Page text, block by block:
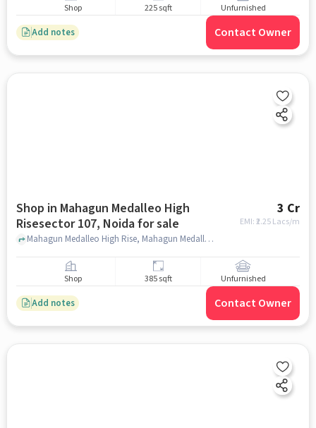
Shop 225 sqft Unfurnished
Add notes Contact Owner
Shop in Mahagun Medalleo High
Risesector 107, Noida for sale
3 Cr
EMI: ₹2.25 Lacs/m
Mahagun Medalleo High Rise, Mahagun Medalleo High Rise, Mahagun Medalleo High RiseSector 107, noida
Shop 385 sqft Unfurnished
Add notes Contact Owner